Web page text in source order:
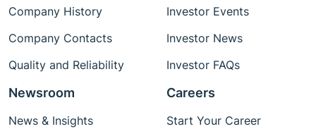
Company History
Company Contacts
Quality and Reliability
Investor Events
Investor News
Investor FAQs
Newsroom
News & Insights
Careers
Start Your Career